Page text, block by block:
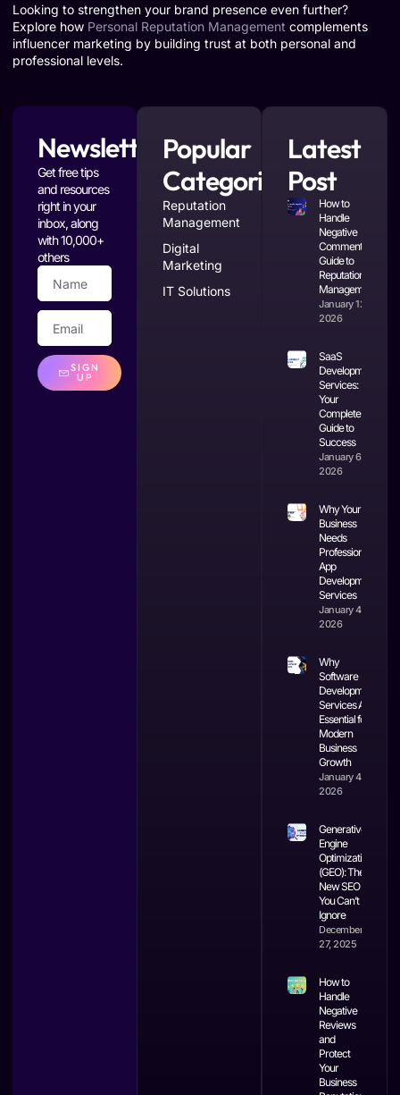
Looking to strengthen your brand presence even further?
Explore how Personal Reputation Management complements
influencer marketing by building trust at both personal and
professional levels.
Newsletter
Get free tips
and resources
right in your
inbox, along
with 10,000+
others
SIGN
UP
Popular
Categories
Reputation
Management
Digital
Marketing
IT Solutions
Latest
Post
How to
Handle
Negative
Comments: A
Guide to
Reputation
Management
January 12,
2026
SaaS
Development
Services:
Your
Complete
Guide to
Success
January 6,
2026
Why Your
Business
Needs
Professional
App
Development
Services
January 4,
2026
Why
Software
Development
Services Are
Essential for
Modern
Business
Growth
January 4,
2026
Generative
Engine
Optimization
(GEO): The
New SEO
You Can’t
Ignore
December
27, 2025
How to
Handle
Negative
Reviews
and
Protect
Your
Business